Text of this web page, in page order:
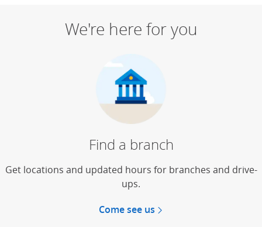
We're here for you
Find a branch
Get locations and updated hours for branches and drive-
ups.
Come see us